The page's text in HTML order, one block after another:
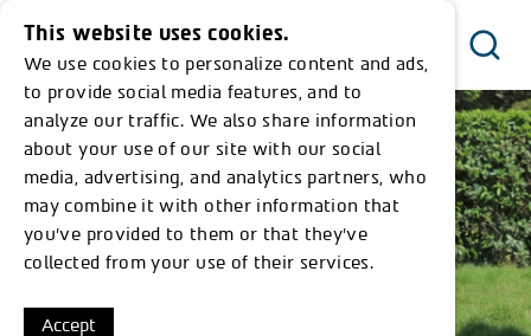
Menu
This website uses cookies.
We use cookies to personalize content and ads,
to provide social media features, and to
analyze our traffic. We also share information
about your use of our site with our social
media, advertising, and analytics partners, who
may combine it with other information that
you’ve provided to them or that they’ve
collected from your use of their services.
Accept